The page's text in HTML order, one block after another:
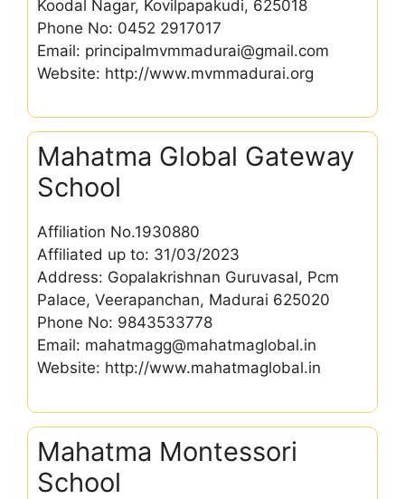
Koodal Nagar, Kovilpapakudi, 625018
Phone No: 0452 2917017
Email: principalmvmmadurai@gmail.com
Website: http://www.mvmmadurai.org
Mahatma Global Gateway
School
Affiliation No.1930880
Affiliated up to: 31/03/2023
Address: Gopalakrishnan Guruvasal, Pcm
Palace, Veerapanchan, Madurai 625020
Phone No: 9843533778
Email: mahatmagg@mahatmaglobal.in
Website: http://www.mahatmaglobal.in
Mahatma Montessori
School